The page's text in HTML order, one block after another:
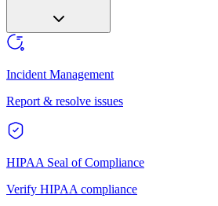
Incident Management
Report & resolve issues
HIPAA Seal of Compliance
Verify HIPAA compliance